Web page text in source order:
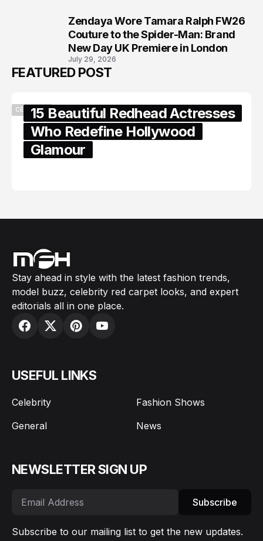
Zendaya Wore Tamara Ralph FW26
Couture to the Spider-Man: Brand
New Day UK Premiere in London
July 29, 2026
FEATURED POST
CELEBRITY15 Beautiful Redhead Actresses
Who Redefine Hollywood
Glamour
Stay ahead in style with the latest fashion trends,
model buzz, celebrity red carpet looks, and expert
editorials all in one place.
USEFUL LINKS
Celebrity
Fashion Shows
General
News
NEWSLETTER SIGN UP
Subscribe
Subscribe to our mailing list to get the new updates.